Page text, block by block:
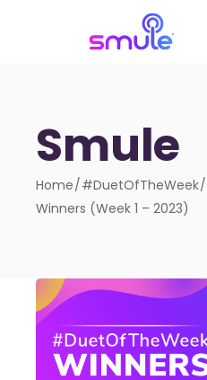
Smule
Home #DuetOfTheWeek
Winners (Week 1 – 2023)